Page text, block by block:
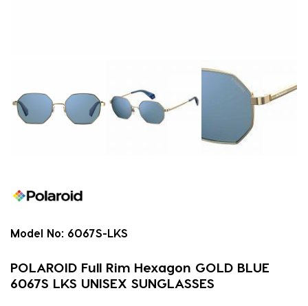
Model No: 6067S-LKS
POLAROID Full Rim Hexagon GOLD BLUE
6067S LKS UNISEX SUNGLASSES